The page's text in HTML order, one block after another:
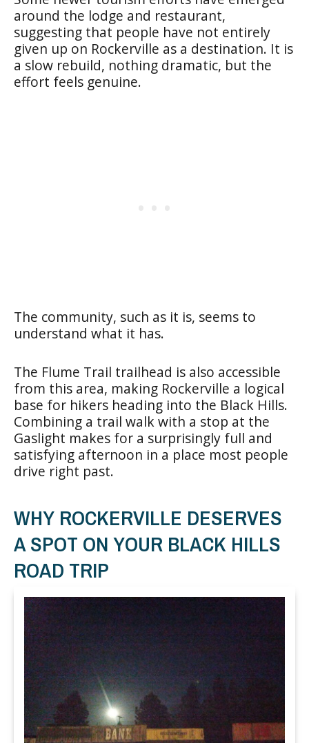
around the lodge and restaurant,
suggesting that people have not entirely
given up on Rockerville as a destination. It is
a slow rebuild, nothing dramatic, but the
effort feels genuine.
The community, such as it is, seems to
understand what it has.
The Flume Trail trailhead is also accessible
from this area, making Rockerville a logical
base for hikers heading into the Black Hills.
Combining a trail walk with a stop at the
Gaslight makes for a surprisingly full and
satisfying afternoon in a place most people
drive right past.
WHY ROCKERVILLE DESERVES
A SPOT ON YOUR BLACK HILLS
ROAD TRIP